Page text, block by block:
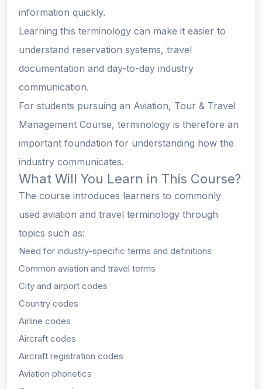
information quickly.
Learning this terminology can make it easier to
understand reservation systems, travel
documentation and day-to-day industry
communication.
For students pursuing an Aviation, Tour & Travel
Management Course, terminology is therefore an
important foundation for understanding how the
industry communicates.
What Will You Learn in This Course?
The course introduces learners to commonly
used aviation and travel terminology through
topics such as:
Need for industry-specific terms and definitions
Common aviation and travel terms
City and airport codes
Country codes
Airline codes
Aircraft codes
Aircraft registration codes
Aviation phonetics